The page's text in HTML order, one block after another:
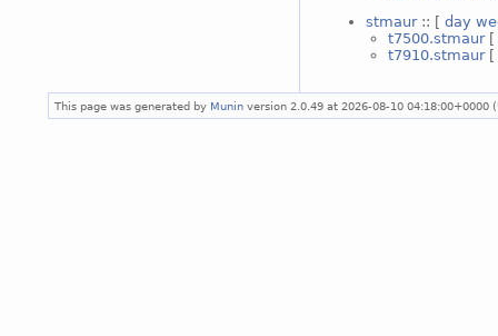
stmaur:: [ day
t7500.stmaur[
t7910.stmaur[
This page was generated by Munin version 2.0.49 at 2026-08-10 04:18:00+0000